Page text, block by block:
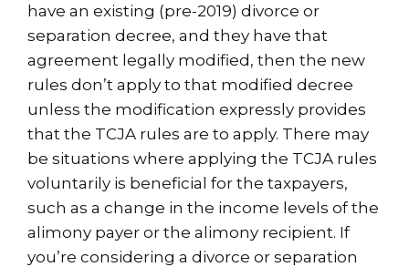
have an existing (pre-2019) divorce or
separation decree, and they have that
agreement legally modified, then the new
rules don’t apply to that modified decree
unless the modification expressly provides
that the TCJA rules are to apply. There may
be situations where applying the TCJA rules
voluntarily is beneficial for the taxpayers,
such as a change in the income levels of the
alimony payer or the alimony recipient. If
you’re considering a divorce or separation